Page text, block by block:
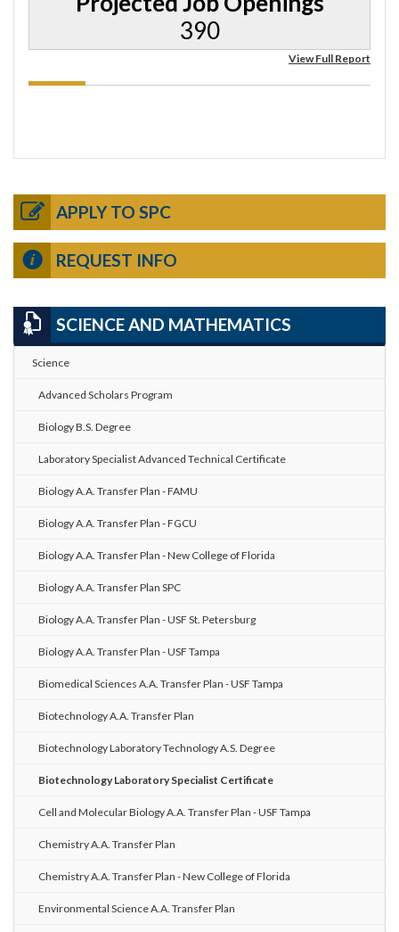
390
View Full Report
APPLY TO SPC
REQUEST INFO
SCIENCE AND MATHEMATICS
Science
Advanced Scholars Program
Biology B.S. Degree
Laboratory Specialist Advanced Technical Certificate
Biology A.A. Transfer Plan - FAMU
Biology A.A. Transfer Plan - FGCU
Biology A.A. Transfer Plan - New College of Florida
Biology A.A. Transfer Plan SPC
Biology A.A. Transfer Plan - USF St. Petersburg
Biology A.A. Transfer Plan - USF Tampa
Biomedical Sciences A.A. Transfer Plan - USF Tampa
Biotechnology A.A. Transfer Plan
Biotechnology Laboratory Technology A.S. Degree
Biotechnology Laboratory Specialist Certificate
Cell and Molecular Biology A.A. Transfer Plan - USF Tampa
Chemistry A.A. Transfer Plan
Chemistry A.A. Transfer Plan - New College of Florida
Environmental Science A.A. Transfer Plan